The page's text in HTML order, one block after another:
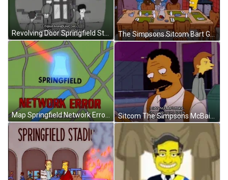
The Simpsons Sitcom Bart Good Morning Cartoon GIF